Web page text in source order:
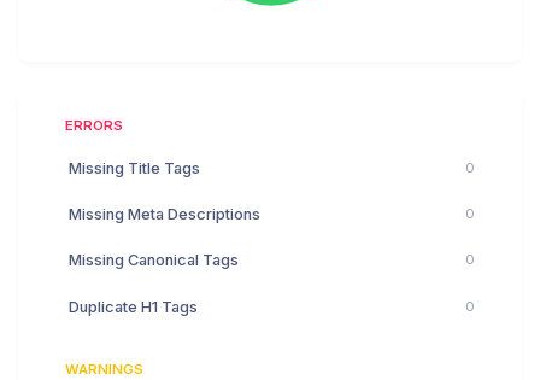
ERRORS
Missing Title Tags 0
Missing Meta Descriptions 0
Missing Canonical Tags 0
Duplicate H1 Tags 0
WARNINGS